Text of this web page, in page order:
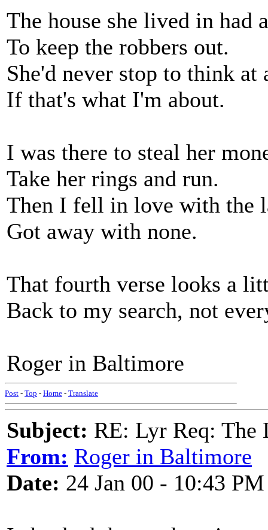
The house she lived in had
To keep the robbers out.
She'd never stop to think at
If that's what I'm about.
I was there to steal her
Take her rings and run.
Then I fell in love with the
Got away with none.
That fourth verse looks a
Back to my search, not
Roger in Baltimore
Post - Top - Home - Translate
Subject: RE: Lyr Req: The
From: Roger in Baltimore
Date: 24 Jan 00 - 10:43 PM